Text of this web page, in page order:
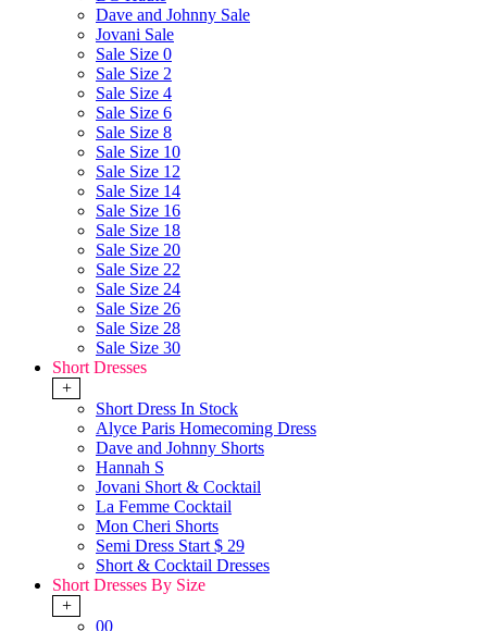
Dave and Johnny Sale
Jovani Sale
Sale Size 0
Sale Size 2
Sale Size 4
Sale Size 6
Sale Size 8
Sale Size 10
Sale Size 12
Sale Size 14
Sale Size 16
Sale Size 18
Sale Size 20
Sale Size 22
Sale Size 24
Sale Size 26
Sale Size 28
Sale Size 30
Short Dresses
+
Short Dress In Stock
Alyce Paris Homecoming Dress
Dave and Johnny Shorts
Hannah S
Jovani Short & Cocktail
La Femme Cocktail
Mon Cheri Shorts
Semi Dress Start $ 29
Short & Cocktail Dresses
Short Dresses By Size
+
00